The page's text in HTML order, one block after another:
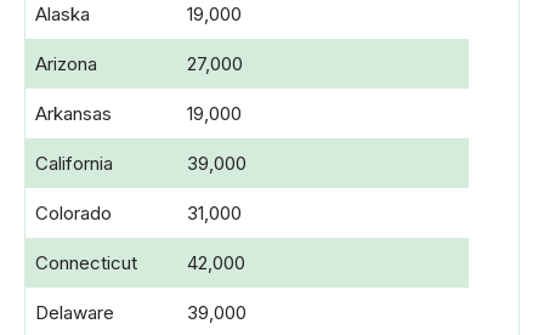
Alaska 19,000
Arizona 27,000
Arkansas 19,000
California 39,000
Colorado 31,000
Connecticut 42,000
Delaware 39,000